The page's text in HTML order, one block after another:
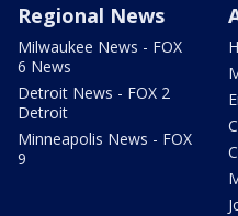
Regional News
Milwaukee News - FOX
6 News
Detroit News - FOX 2
Detroit
Minneapolis News - FOX
9